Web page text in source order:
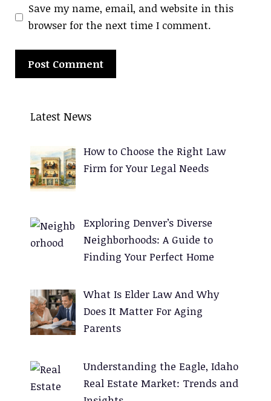
Save my name, email, and website in this
browser for the next time I comment.
Latest News
How to Choose the Right Law
Firm for Your Legal Needs
Exploring Denver’s Diverse
Neighborhoods: A Guide to
Finding Your Perfect Home
What Is Elder Law And Why
Does It Matter For Aging
Parents
Understanding the Eagle, Idaho
Real Estate Market: Trends and